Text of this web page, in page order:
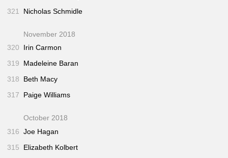
321
Nicholas Schmidle
November 2018
320
Irin Carmon
319
Madeleine Baran
318
Beth Macy
317
Paige Williams
October 2018
316 Joe Hagan
315
Elizabeth Kolbert